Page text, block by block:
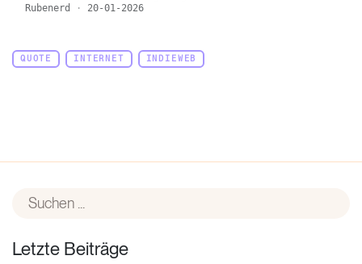
Rubenerd · 20-01-2026
QUOTE INTERNET INDIEWEB
Letzte Beiträge